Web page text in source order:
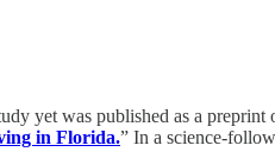
yet was published as a
in Florida.” In a science-